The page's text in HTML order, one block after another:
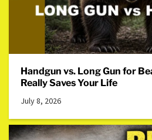
Handgun vs. Long Gun for
Really Saves Your Life
July 8, 2026